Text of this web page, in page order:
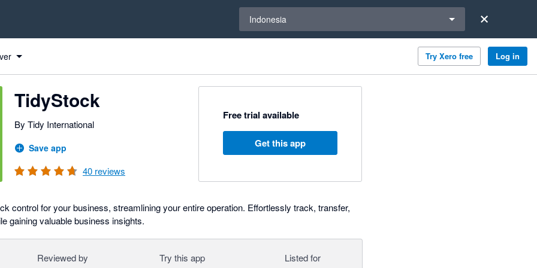
Indonesia
Try Xero free Log in
TidyStock
By Tidy International
Save app
40 reviews
Free trial available
Get this app
control for your business, streamlining your entire operation. Effortlessly track, transfer,
gaining valuable business insights.
Reviewed by Try this app Listed for